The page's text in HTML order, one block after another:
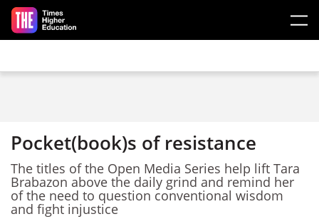
Skip to main content
Pocket(book)s of resistance
The titles of the Open Media Series help lift Tara
Brabazon above the daily grind and remind her
of the need to question conventional wisdom
and fight injustice